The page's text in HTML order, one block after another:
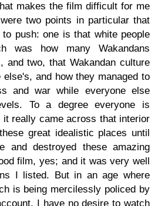
makes the film difficult for me
two points in particular that
push: one is that white people
was how many Wakandans
and two, that Wakandan culture
and how they managed to
and war while everyone else
To a degree everyone is
really came across that interior
great idealistic places until
and destroyed these amazing
film, yes; and it was very well
I listed. But in an age where
is being mercilessly policed by
I have no desire to watch